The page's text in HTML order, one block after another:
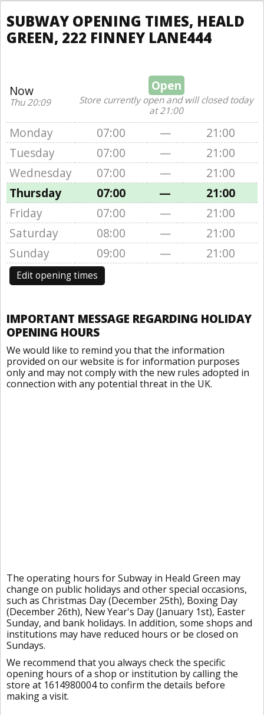
SUBWAY OPENING TIMES, HEALD
GREEN, 222 FINNEY LANE444
Now
Thu 20:09
Open
Store currently open and will closed today
at 21:00
Monday 07:00 —
21:00
Tuesday
07:00 —
21:00
Wednesday
07:00 —
21:00
Thursday
07:00 —
21:00
Friday
07:00 —
21:00
Saturday
08:00 —
21:00
Sunday
09:00 — 21:00
Edit opening times
IMPORTANT MESSAGE REGARDING HOLIDAY
OPENING HOURS
We would like to remind you that the information
provided on our website is for information purposes
only and may not comply with the new rules adopted in
connection with any potential threat in the UK.
The operating hours for Subway in Heald Green may
change on public holidays and other special occasions,
such as Christmas Day (December 25th), Boxing Day
(December 26th), New Year's Day (January 1st), Easter
Sunday, and bank holidays. In addition, some shops and
institutions may have reduced hours or be closed on
Sundays.
We recommend that you always check the specific
opening hours of a shop or institution by calling the
store at 1614980004 to confirm the details before
making a visit.